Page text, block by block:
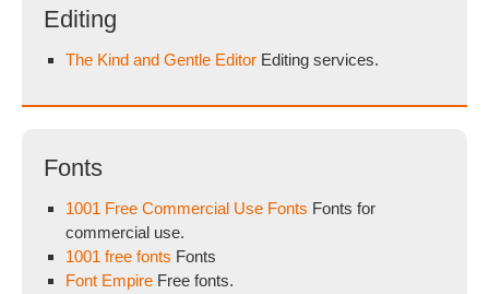
Editing
The Kind and Gentle Editor Editing services.
Fonts
1001 Free Commercial Use Fonts Fonts for
commercial use.
1001 free fonts Fonts
Font Empire Free fonts.